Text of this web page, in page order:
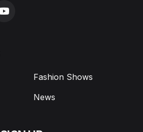
Fashion Shows
News